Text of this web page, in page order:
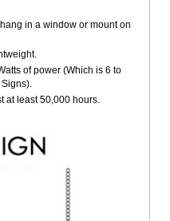
in a window or mount on
of power (Which is 6 to
at least 50,000 hours.